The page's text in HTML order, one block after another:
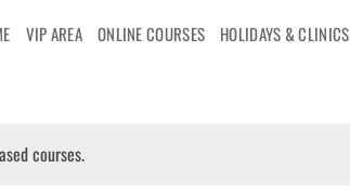
VIP AREA ONLINE COURSES HOLIDAYS & CLINICS
courses.